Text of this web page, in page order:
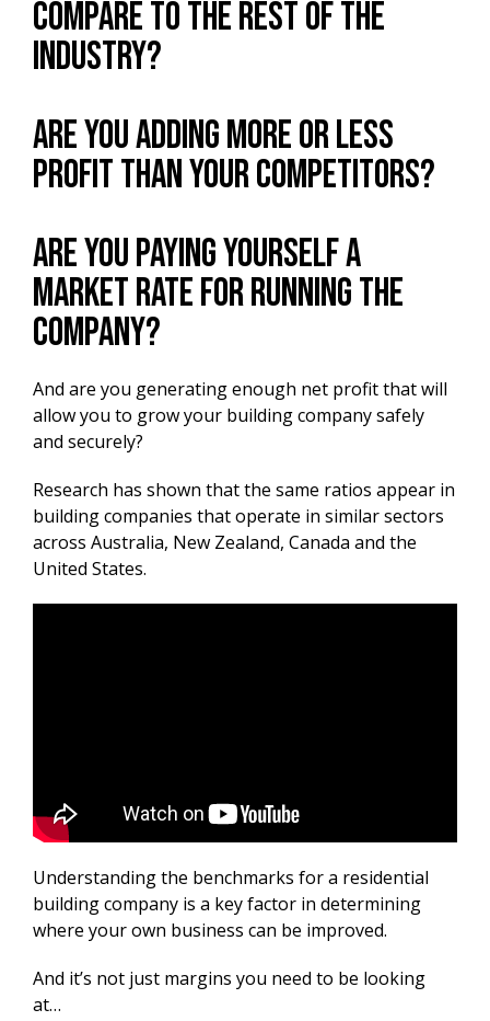
compare to the rest of the
industry?
Are you adding more or less
profit than your competitors?
Are you paying yourself a
market rate for running the
company?
And are you generating enough net profit that will
allow you to grow your building company safely
and securely?
Research has shown that the same ratios appear in
building companies that operate in similar sectors
across Australia, New Zealand, Canada and the
United States.
Understanding the benchmarks for a residential
building company is a key factor in determining
where your own business can be improved.
And it’s not just margins you need to be looking
at…